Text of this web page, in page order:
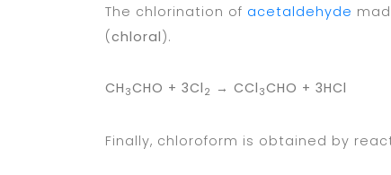
The chlorination of acetaldehyde
(chloral ).
CH 3CHO + 3Cl 2 → CCl 3CHO + 3HCl
Finally, chloroform is obtained by